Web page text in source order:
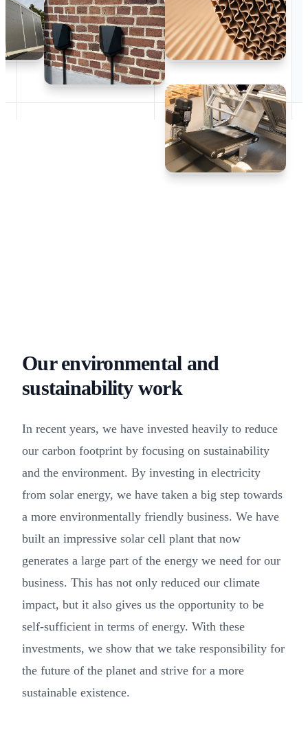
Our environmental and
sustainability work
In recent years, we have invested heavily to reduce
our carbon footprint by focusing on sustainability
and the environment. By investing in electricity
from solar energy, we have taken a big step towards
a more environmentally friendly business. We have
built an impressive solar cell plant that now
generates a large part of the energy we need for our
business. This has not only reduced our climate
impact, but it also gives us the opportunity to be
self-sufficient in terms of energy. With these
investments, we show that we take responsibility for
the future of the planet and strive for a more
sustainable existence.